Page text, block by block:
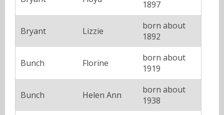
1897
Bryant Lizzie
born about
1892
Bunch Florine
born about
1919
Bunch Helen Ann
born about
1938